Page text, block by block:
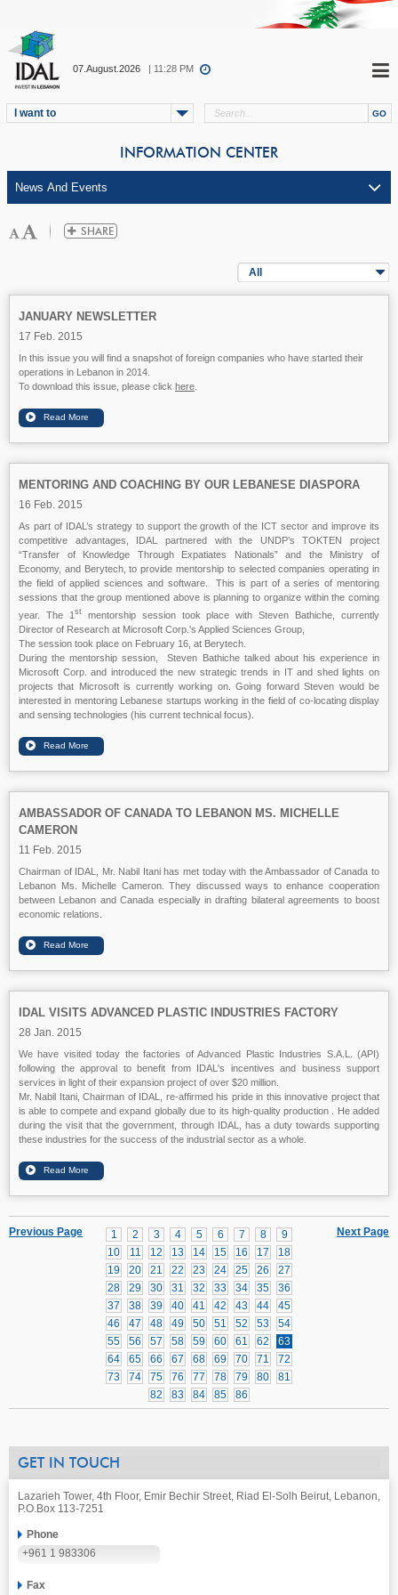
07.August.2026 | 11:28 PM
I want to
INFORMATION CENTER
All
JANUARY NEWSLETTER
17 Feb. 2015
In this issue you will find a snapshot of foreign companies who have started their
operations in Lebanon in 2014.
To download this issue, please click here
MENTORING AND COACHING BY OUR LEBANESE DIASPORA
16 Feb. 2015
As part of IDAL’s strategy to support the growth of the ICT sector and improve its
competitive advantages, IDAL partnered with the UNDP’s TOKTEN project
“Transfer of Knowledge Through Expatiates Nationals” and the Ministry of
Economy, and Berytech, to provide mentorship to selected companies operating in
the field of applied sciences and software. This is part of a series of mentoring
sessions that the group mentioned above is planning to organize within the coming
year. The 1 stmentorship session took place with Steven Bathiche, currently
Director of Research at Microsoft Corp.'s Applied Sciences Group,
The session took place on February 16, at Berytech.
During the mentorship session, Steven Bathiche talked about his experience in
Microsoft Corp. and introduced the new strategic trends in IT and shed lights on
projects that Microsoft is currently working on. Going forward Steven would be
interested in mentoring Lebanese startups working in the field of co-locating display
and sensing technologies (his current technical focus).
AMBASSADOR OF CANADA TO LEBANON MS. MICHELLE
CAMERON
11 Feb. 2015
Chairman of IDAL, Mr. Nabil Itani has met today with the Ambassador of Canada to
Lebanon Ms. Michelle Cameron. They discussed ways to enhance cooperation
between Lebanon and Canada especially in drafting bilateral agreements to boost
economic relations.
IDAL VISITS ADVANCED PLASTIC INDUSTRIES FACTORY
28 Jan. 2015
We have visited today the factories of Advanced Plastic Industries S.A.L. (API)
following the approval to benefit from IDAL's incentives and business support
services in light of their expansion project of over $20 million.
Mr. Nabil Itani, Chairman of IDAL, re-affirmed his pride in this innovative project that
is able to compete and expand globally due to its high-quality production . He added
during the visit that the government, through IDAL, has a duty towards supporting
these industries for the success of the industrial sector as a whole.
Next Page
1 2 3 4 5 6 7 8
9
10
11 12 13 14 15 16 17
18
19
20 21 22 23 24 25 26
27
28
29 30 31 32 33 34 35
36
37
38 39 40 41 42 43 44
45
46
47 48 49 50 51 52 53
54
55
56 57 58 59 60 61 62
63
64
65 66 67 68 69 70 71
72
73
74 75 76 77 78 79 80
81
82
83 84 85 86
Previous Page
GET IN TOUCH
Lazarieh Tower, 4th Floor, Emir Bechir Street, Riad El-Solh Beirut, Lebanon,
P.O.Box 113-7251
Phone
+961 1 983306
Fax